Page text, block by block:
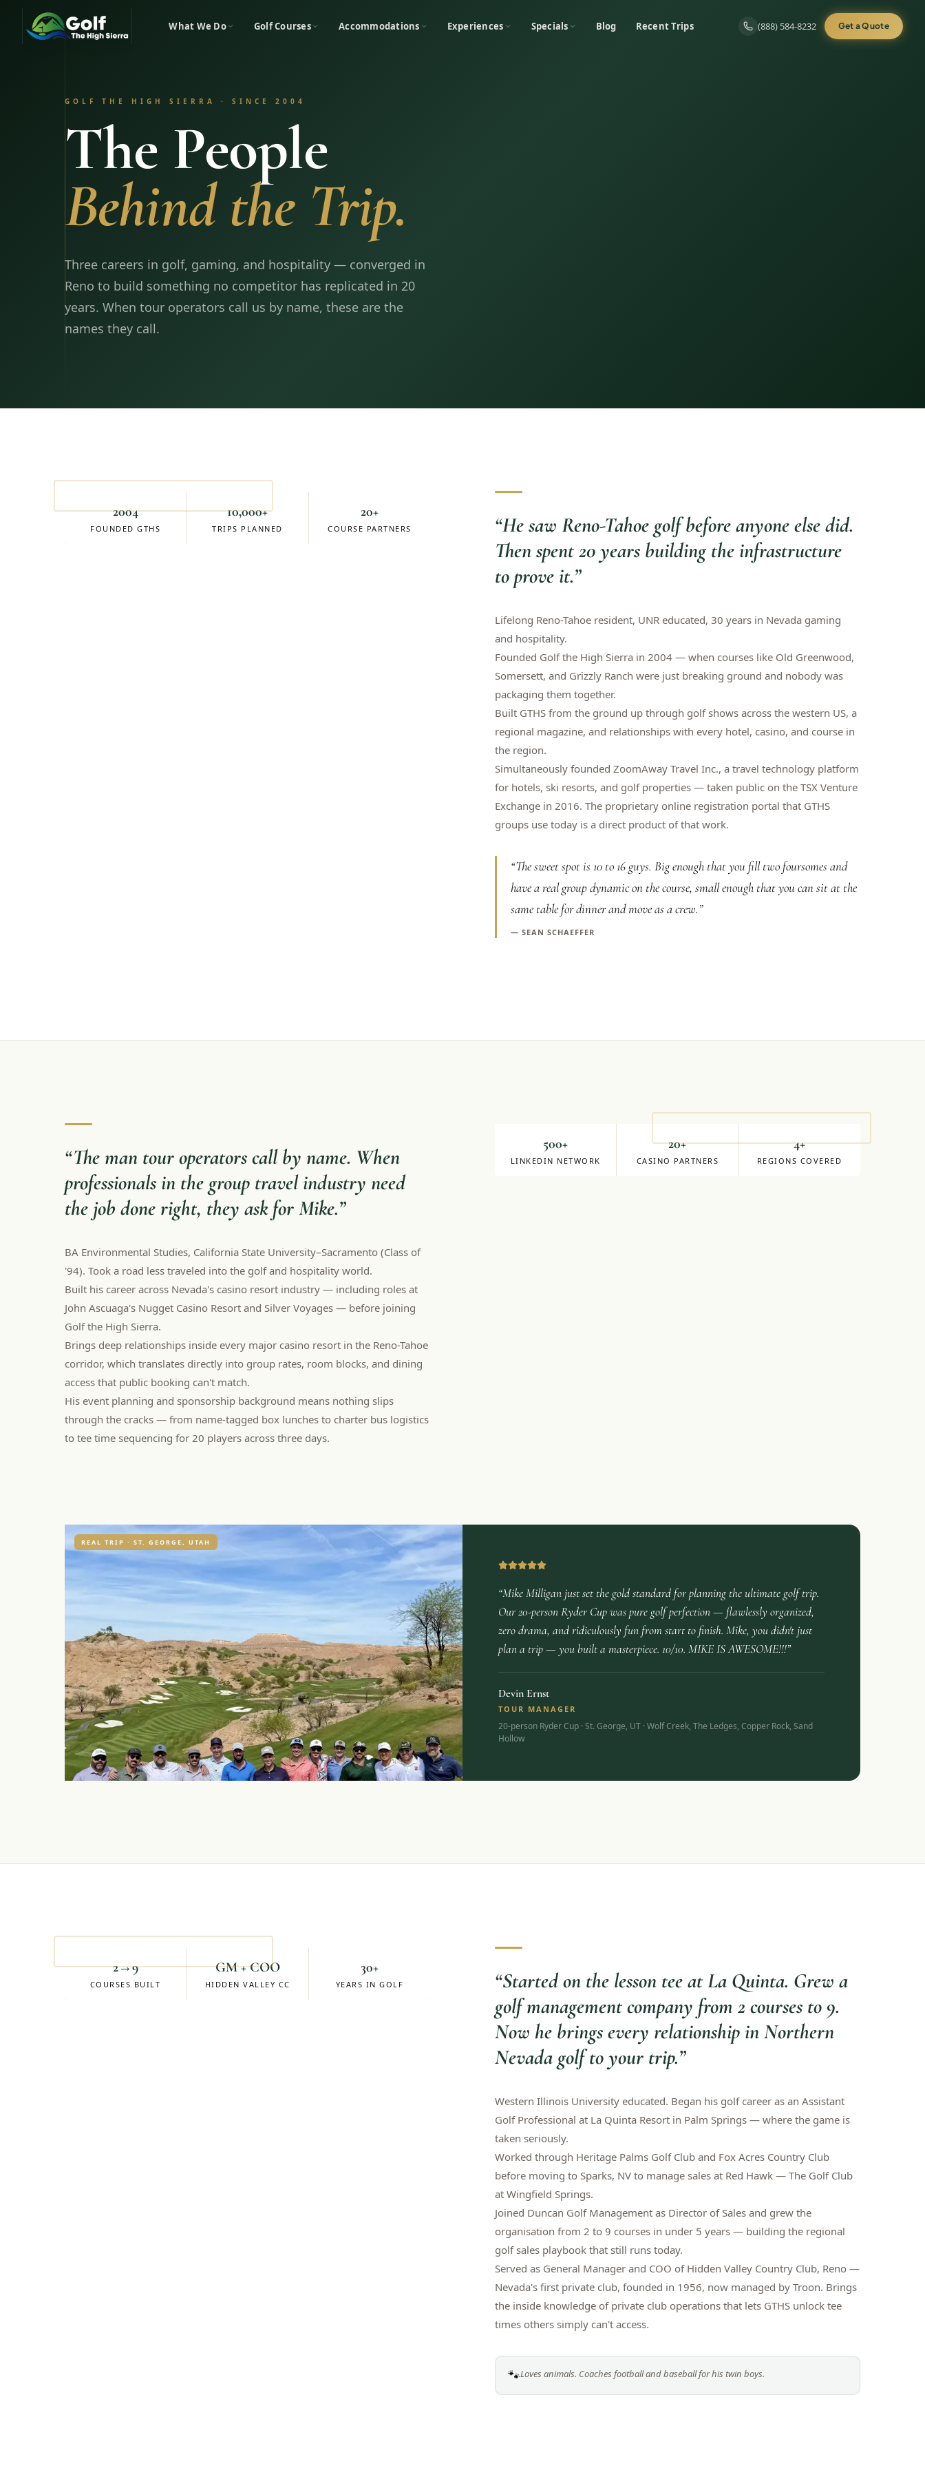
What We Do Golf Courses Accommodations Experiences Specials Blog Recent Trips (888) 584-8232 Get a Quote
GOLF THE HIGH SIERRA · SINCE 2004
The People
Behind the Trip.
Three careers in golf, gaming, and hospitality — converged in
Reno to build something no competitor has replicated in 20
years. When tour operators call us by name, these are the
names they call.
2004
FOUNDED GTHS
10,000+
TRIPS PLANNED
20+
COURSE PARTNERS “He saw Reno-Tahoe golf before anyone else did.
Then spent 20 years building the infrastructure
to prove it.”
Lifelong Reno-Tahoe resident, UNR educated, 30 years in Nevada gaming
and hospitality.
Founded Golf the High Sierra in 2004 — when courses like Old Greenwood,
Somersett, and Grizzly Ranch were just breaking ground and nobody was
packaging them together.
Built GTHS from the ground up through golf shows across the western US, a
regional magazine, and relationships with every hotel, casino, and course in
the region.
Simultaneously founded ZoomAway Travel Inc., a travel technology platform
for hotels, ski resorts, and golf properties — taken public on the TSX Venture
Exchange in 2016. The proprietary online registration portal that GTHS
groups use today is a direct product of that work.
“The sweet spot is 10 to 16 guys. Big enough that you fill two foursomes and
have a real group dynamic on the course, small enough that you can sit at the
same table for dinner and move as a crew.”
—SEAN SCHAEFFER
500+
LINKEDIN NETWORK
20+
CASINO PARTNERS
4+
REGIONS COVERED
“The man tour operators call by name. When
professionals in the group travel industry need
the job done right, they ask for Mike.”
BA Environmental Studies, California State University–Sacramento (Class of
'94). Took a road less traveled into the golf and hospitality world.
Built his career across Nevada's casino resort industry — including roles at
John Ascuaga's Nugget Casino Resort and Silver Voyages — before joining
Golf the High Sierra.
Brings deep relationships inside every major casino resort in the Reno-Tahoe
corridor, which translates directly into group rates, room blocks, and dining
access that public booking can't match.
His event planning and sponsorship background means nothing slips
through the cracks — from name-tagged box lunches to charter bus logistics
to tee time sequencing for 20 players across three days.
REAL TRIP · ST. GEORGE, UTAH
“Mike Milligan just set the gold standard for planning the ultimate golf trip.
Our 20-person Ryder Cup was pure golf perfection — flawlessly organized,
zero drama, and ridiculously fun from start to finish. Mike, you didn't just
plan a trip — you built a masterpiece. 10/10. MIKE IS AWESOME!!!”
Devin Ernst
TOUR MANAGER
20-person Ryder Cup · St. George, UT · Wolf Creek, The Ledges, Copper Rock, Sand
Hollow
2→9
COURSES BUILT
GM + COO
HIDDEN VALLEY CC
30+
YEARS IN GOLF “Started on the lesson tee at La Quinta. Grew a
golf management company from 2 courses to 9.
Now he brings every relationship in Northern
Nevada golf to your trip.”
Western Illinois University educated. Began his golf career as an Assistant
Golf Professional at La Quinta Resort in Palm Springs — where the game is
taken seriously.
Worked through Heritage Palms Golf Club and Fox Acres Country Club
before moving to Sparks, NV to manage sales at Red Hawk — The Golf Club
at Wingfield Springs.
Joined Duncan Golf Management as Director of Sales and grew the
organisation from 2 to 9 courses in under 5 years — building the regional
golf sales playbook that still runs today.
Served as General Manager and COO of Hidden Valley Country Club, Reno —
Nevada's first private club, founded in 1956, now managed by Troon. Brings
the inside knowledge of private club operations that lets GTHS unlock tee
times others simply can't access.
🐾Loves animals. Coaches football and baseball for his twin boys.